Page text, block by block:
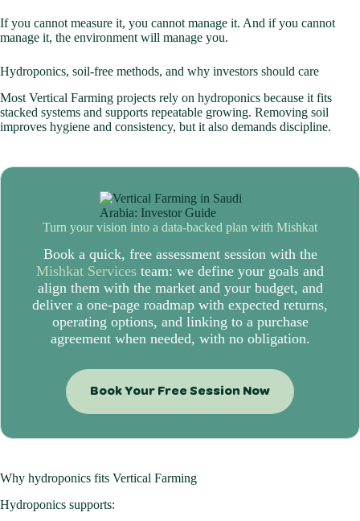
If you cannot measure it, you cannot manage it. And if you cannot
manage it, the environment will manage you.
Hydroponics, soil-free methods, and why investors should care
Most Vertical Farming projects rely on hydroponics because it fits
stacked systems and supports repeatable growing. Removing soil
improves hygiene and consistency, but it also demands discipline.
Turn your vision into a data-backed plan with Mishkat
Book a quick, free assessment session with the
Mishkat Services team: we define your goals and
align them with the market and your budget, and
deliver a one-page roadmap with expected returns,
operating options, and linking to a purchase
agreement when needed, with no obligation.
Book Your Free Session Now
Why hydroponics fits Vertical Farming
Hydroponics supports: